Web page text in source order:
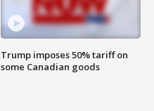
Trump imposes 50% tariff on
some Canadian goods